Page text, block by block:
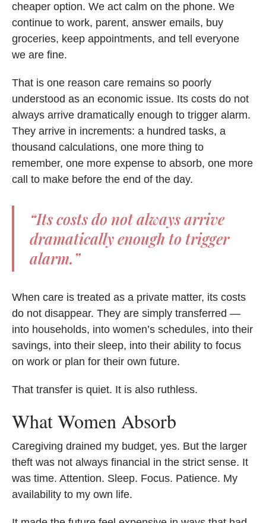
cheaper option. We act calm on the phone. We
continue to work, parent, answer emails, buy
groceries, keep appointments, and tell everyone
we are fine.
That is one reason care remains so poorly
understood as an economic issue. Its costs do not
always arrive dramatically enough to trigger alarm.
They arrive in increments: a hundred tasks, a
thousand calculations, one more thing to
remember, one more expense to absorb, one more
call to make before the end of the day.
“Its costs do not always arrive
dramatically enough to trigger
alarm.”
When care is treated as a private matter, its costs
do not disappear. They are simply transferred —
into households, into women’s schedules, into their
savings, into their sleep, into their ability to focus
on work or plan for their own future.
That transfer is quiet. It is also ruthless.
What Women Absorb
Caregiving drained my budget, yes. But the larger
theft was not always financial in the strict sense. It
was time. Attention. Sleep. Focus. Patience. My
availability to my own life.